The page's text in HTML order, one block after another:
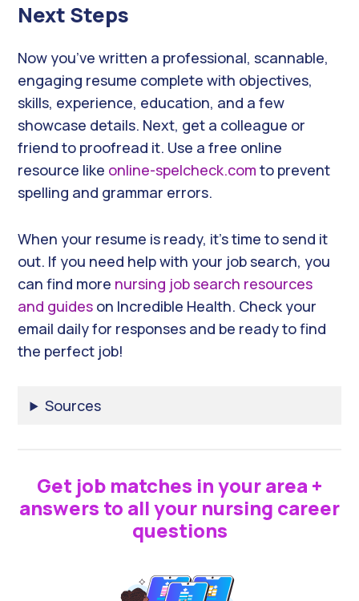
Next Steps
Now you’ve written a professional, scannable,
engaging resume complete with objectives,
skills, experience, education, and a few
showcase details. Next, get a colleague or
friend to proofread it. Use a free online
resource like online-spelcheck.com to prevent
spelling and grammar errors.
When your resume is ready, it’s time to send it
out. If you need help with your job search, you
can find more nursing job search resources
and guides on Incredible Health. Check your
email daily for responses and be ready to find
the perfect job!
Sources
Get job matches in your area +
answers to all your nursing career
questions